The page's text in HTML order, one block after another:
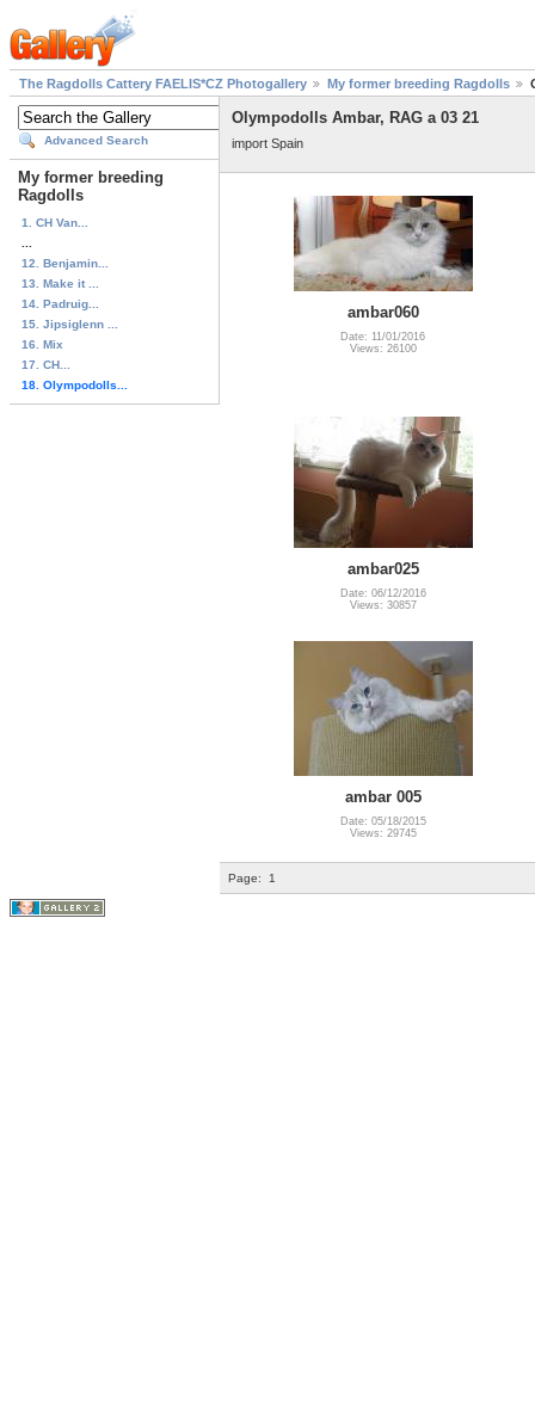
The Ragdolls Cattery FAELIS*CZ Photogallery My former breeding Ragdolls
Advanced Search
My former breeding
Ragdolls
1. CH Van...
12. Benjamin...
13. Make it ...
14. Padruig...
15. Jipsiglenn ...
16. Mix
17. CH...
18. Olympodolls...
Olympodolls Ambar, RAG a 03 21
import Spain
ambar060
Date: 11/01/2016
Views: 26100
ambar025
Date: 06/12/2016
Views: 30857
ambar 005
Date: 05/18/2015
Views: 29745
Page: 1